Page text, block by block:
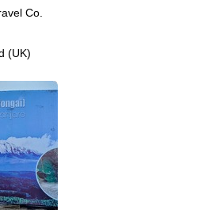
Co.
(UK)